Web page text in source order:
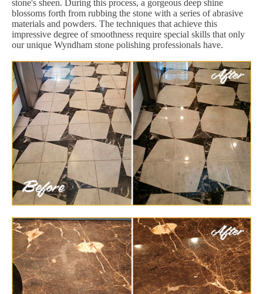
stone's sheen. During this process, a gorgeous deep shine
blossoms forth from rubbing the stone with a series of abrasive
materials and powders. The techniques that achieve this
impressive degree of smoothness require special skills that only
our unique Wyndham stone polishing professionals have.